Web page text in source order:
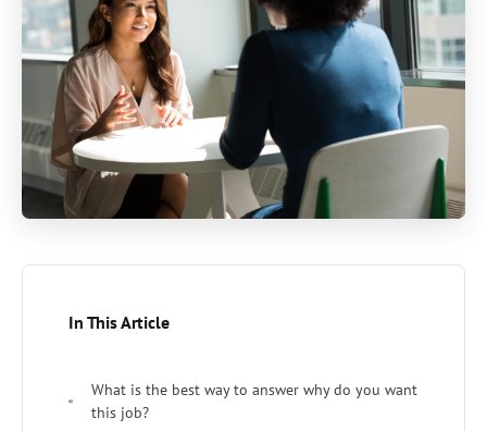
In This Article
What is the best way to answer why do you want
this job?